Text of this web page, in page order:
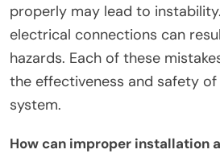
include neglecting to read the
instructions. Ignoring these
improper setup. Failing to
are compatible causes
Skipping safety checks
damage parts. Not securing